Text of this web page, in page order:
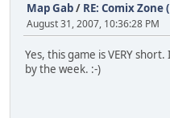
Map Gab/ RE: Comix Zone
August 31, 2007, 10:36:28 PM
Yes, this game is VERY
by the week. :-)